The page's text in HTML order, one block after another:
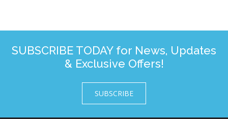
SUBSCRIBE TODAY for News, Updates
& Exclusive Offers!
SUBSCRIBE